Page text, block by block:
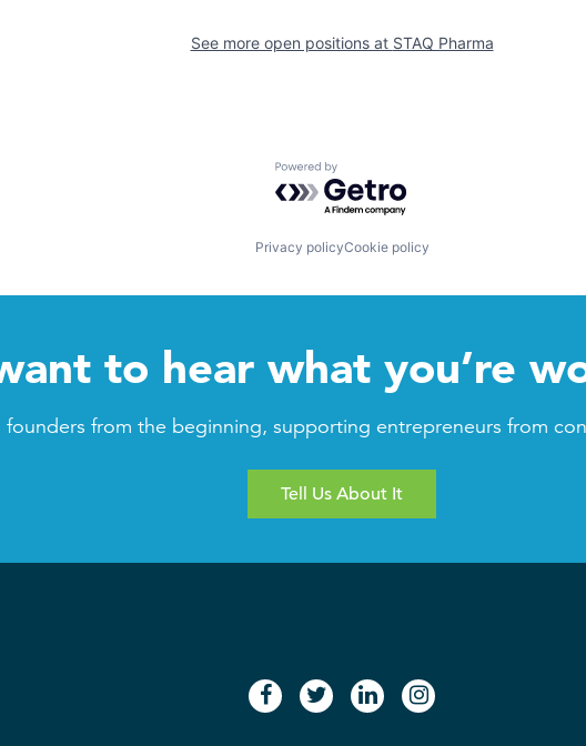
See more open positions at STAQ Pharma
Powered by Getro.com
Privacy policyCookie policy
to hear what you’re
founders from the beginning, supporting entrepreneurs from
Tell Us About It
facebook
twitterlinkedininstagram